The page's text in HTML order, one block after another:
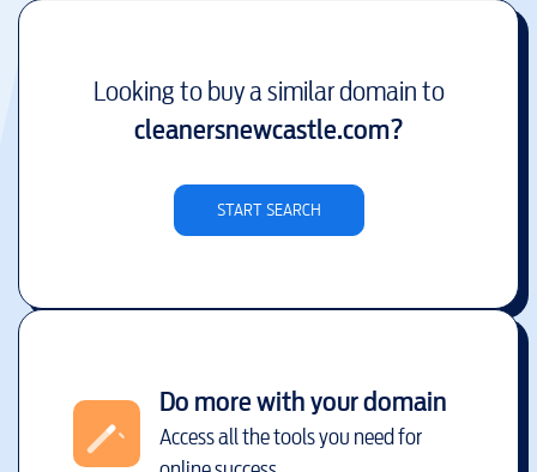
Looking to buy a similar domain to
cleanersnewcastle.com?
START SEARCH
Do more with your domain
Access all the tools you need for